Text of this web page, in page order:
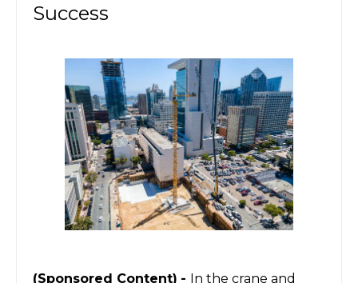
Success
(Sponsored Content) - In the crane and